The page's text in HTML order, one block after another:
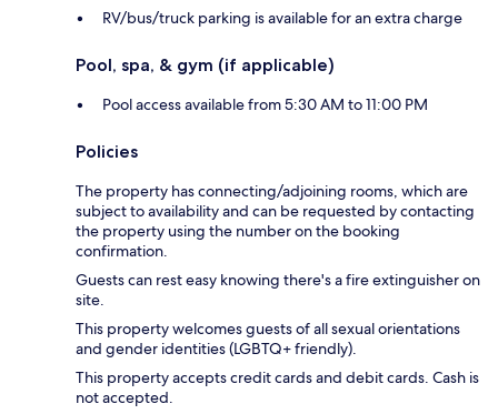
RV/bus/truck parking is available for an extra charge
Pool, spa, & gym (if applicable)
Pool access available from 5:30 AM to 11:00 PM
Policies
The property has connecting/adjoining rooms, which are
subject to availability and can be requested by contacting
the property using the number on the booking
confirmation.
Guests can rest easy knowing there's a fire extinguisher on
site.
This property welcomes guests of all sexual orientations
and gender identities (LGBTQ+ friendly).
This property accepts credit cards and debit cards. Cash is
not accepted.